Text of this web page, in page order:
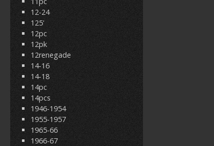
12-24
125'
12pc
12pk
12renegade
14-16
14-18
14pc
14pcs
1946-1954
1955-1957
1965-66
1966-67